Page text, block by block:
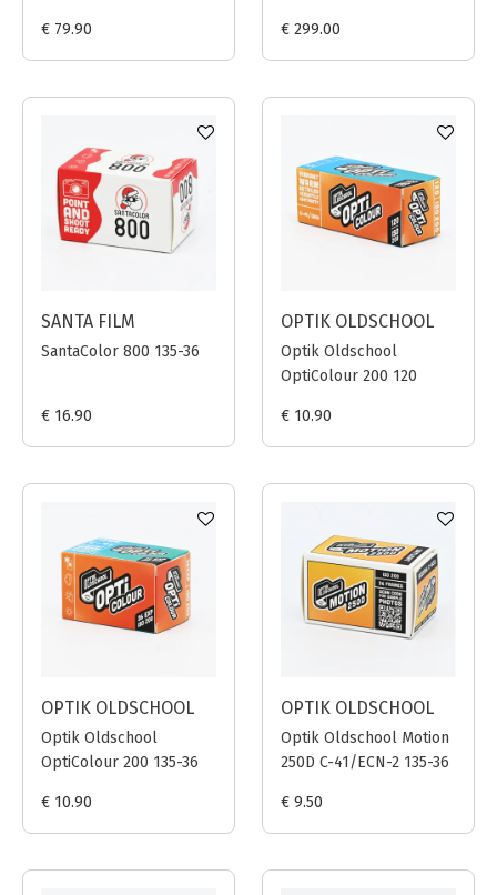
€ 79.90
€ 299.00
SANTA FILM
SantaColor 800 135-36
€ 16.90
OPTIK OLDSCHOOL
Optik Oldschool
OptiColour 200 120
€ 10.90
OPTIK OLDSCHOOL
Optik Oldschool
OptiColour 200 135-36
€ 10.90
OPTIK OLDSCHOOL
Optik Oldschool Motion
250D C-41/ECN-2 135-36
€ 9.50